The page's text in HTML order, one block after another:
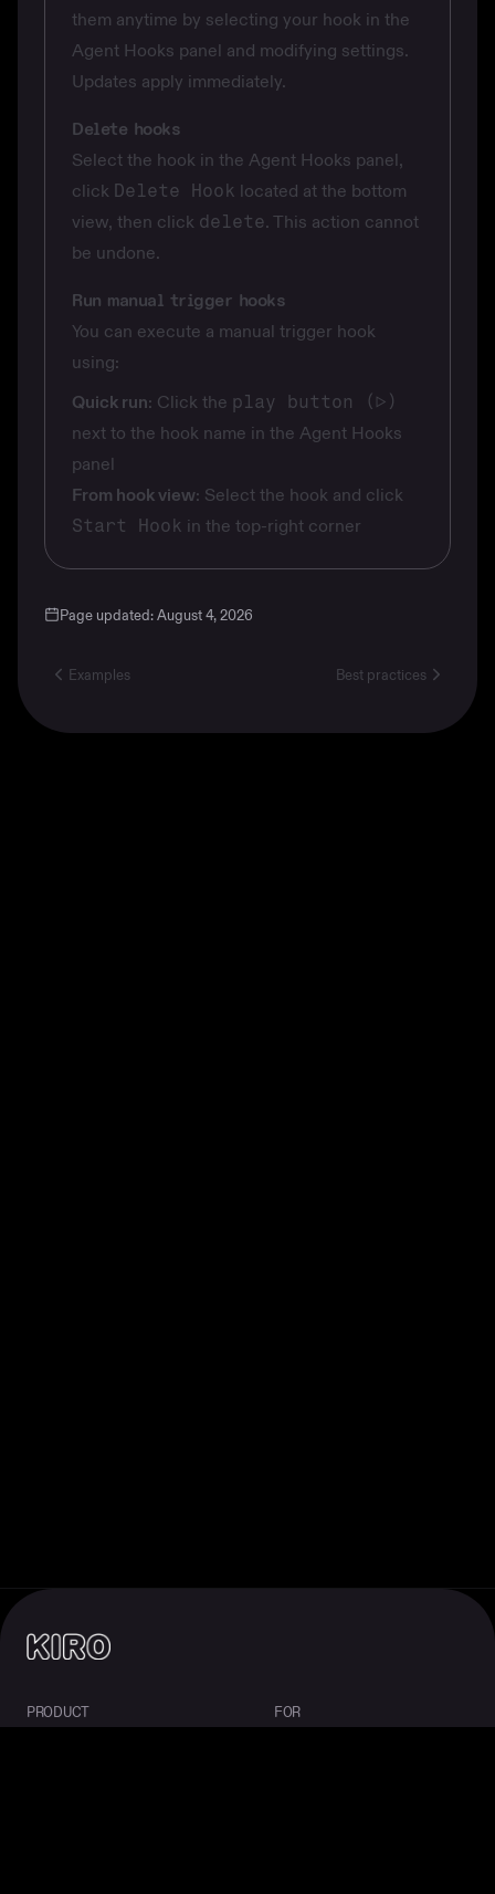
them anytime by selecting your hook in the
Agent Hooks panel and modifying settings.
Updates apply immediately.
Delete hooks
Select the hook in the Agent Hooks panel,
click Delete Hook located at the bottom
view, then click delete. This action cannot
be undone.
Run manual trigger hooks
You can execute a manual trigger hook
using:
Quick run: Click the play button (▷)
next to the hook name in the Agent Hooks
panel
From hook view: Select the hook and click
Start Hook in the top-right corner
Page updated:August 4, 2026
Examples Best practices
PRODUCT FOR